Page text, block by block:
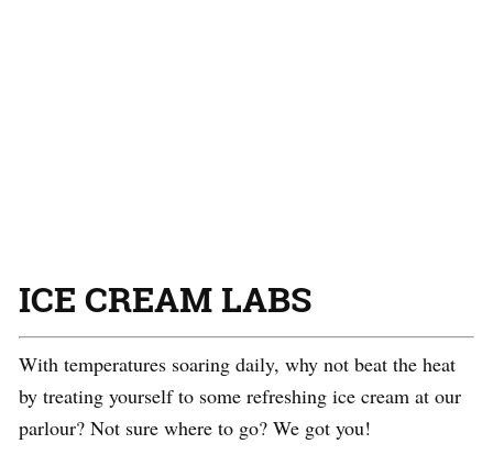
ICE CREAM LABS
With temperatures soaring daily, why not beat the heat
by treating yourself to some refreshing ice cream at our
parlour? Not sure where to go? We got you!